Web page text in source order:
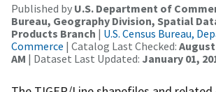
Published by U.S. Department of
Bureau, Geography Division, Spatial
Products Branch | U.S. Census Bureau,
Commerce | Catalog Last Checked: August
AM | Dataset Last Updated: January 01,